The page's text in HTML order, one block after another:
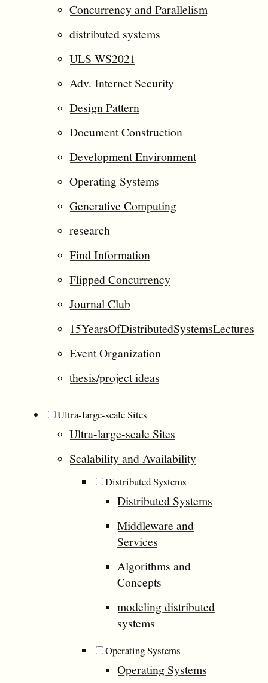
Concurrency and Parallelism
distributed systems
ULS WS2021
Adv. Internet Security
Design Pattern
Document Construction
Development Environment
Operating Systems
Generative Computing
research
Find Information
Flipped Concurrency
Journal Club
15YearsOfDistributedSystemsLectures
Event Organization
thesis/project ideas
Ultra-large-scale Sites
Ultra-large-scale Sites
Scalability and Availability
Distributed Systems
Distributed Systems
Middleware and
Services
Algorithms and
Concepts
modeling distributed
systems
Operating Systems
Operating Systems